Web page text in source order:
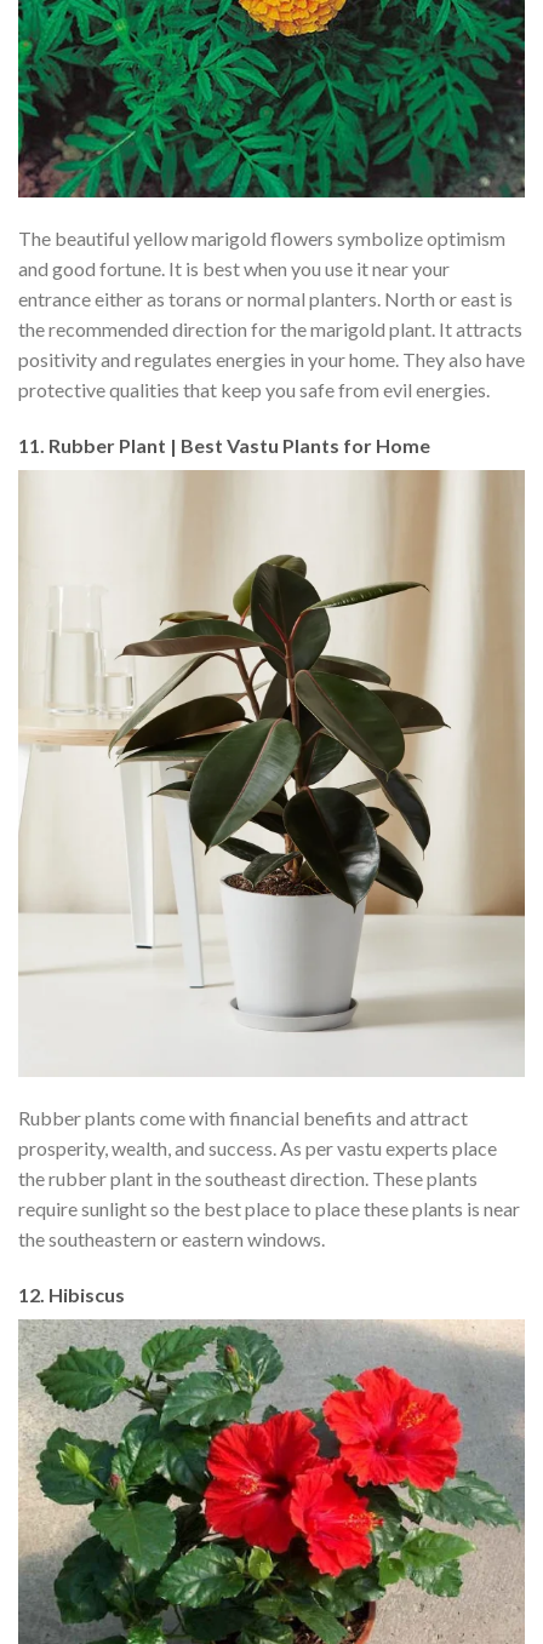
The beautiful yellow marigold flowers symbolize optimism
and good fortune. It is best when you use it near your
entrance either as torans or normal planters. North or east is
the recommended direction for the marigold plant. It attracts
positivity and regulates energies in your home. They also have
protective qualities that keep you safe from evil energies.
11. Rubber Plant | Best Vastu Plants for Home
Rubber plants come with financial benefits and attract
prosperity, wealth, and success. As per vastu experts place
the rubber plant in the southeast direction. These plants
require sunlight so the best place to place these plants is near
the southeastern or eastern windows.
12. Hibiscus